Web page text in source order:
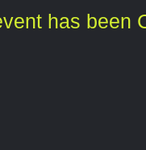
has been